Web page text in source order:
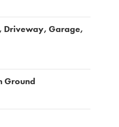
Driveway, Garage,
Ground